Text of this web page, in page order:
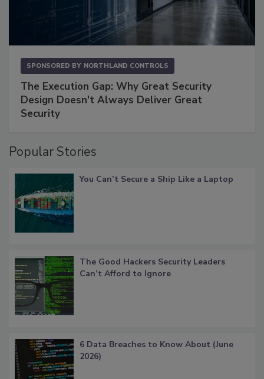
SPONSORED BY NORTHLAND CONTROLS
The Execution Gap: Why Great Security
Design Doesn't Always Deliver Great
Security
Popular Stories
You Can’t Secure a Ship Like a Laptop
The Good Hackers Security Leaders
Can’t Afford to Ignore
6 Data Breaches to Know About (June
2026)